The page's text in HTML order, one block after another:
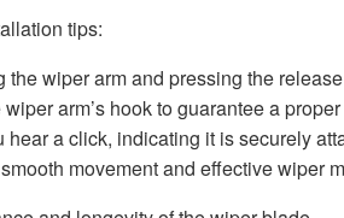
tips:
wiper arm and pressing the
arm’s hook to guarantee a proper
a click, indicating it is securely
movement and effective wiper